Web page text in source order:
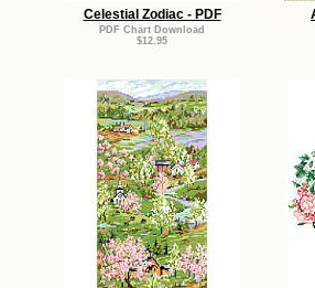
Celestial Zodiac - PDF
PDF Chart Download
$12.95